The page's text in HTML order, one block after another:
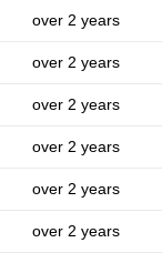
over 2 years
over 2 years
over 2 years
over 2 years
over 2 years
over 2 years